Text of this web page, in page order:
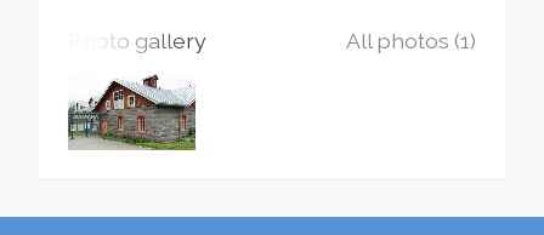
Photo gallery All photos (1)